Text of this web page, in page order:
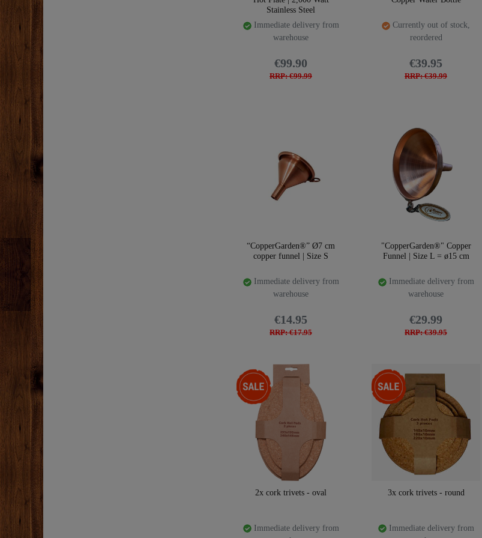
Stainless Steel
Immediate delivery from
warehouse
RRP: €99.99
€99.90
Currently out of stock,
reordered
RRP: €39.99
€39.95
“CopperGarden®” Ø7 cm
copper funnel | Size S
Immediate delivery from
warehouse
RRP: €17.95
€14.95
"CopperGarden®" Copper
Funnel | Size L = ø15 cm
Immediate delivery from
warehouse
RRP: €39.95
€29.99
-47%
2x cork trivets - oval
Immediate delivery from
-47%
3x cork trivets - round
Immediate delivery from